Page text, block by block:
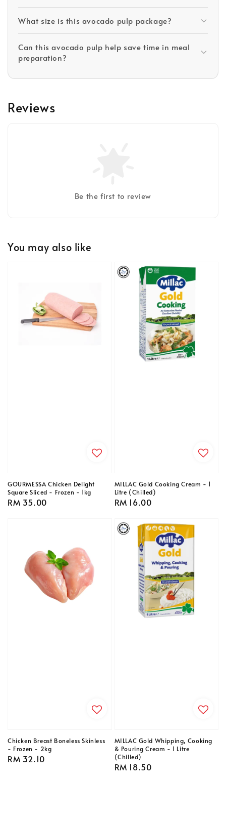
What size is this avocado pulp package?
Can this avocado pulp help save time in meal
preparation?
Reviews
Be the first to review
You may also like
GOURMESSA Chicken Delight
Square Sliced - Frozen - 1kg
Regular
RM 35.00
MILLAC Gold Cooking Cream - 1
Litre (Chilled)
Regular
RM 16.00
Chicken Breast Boneless Skinless
- Frozen - 2kg
Regular
RM 32.10
MILLAC Gold Whipping, Cooking
& Pouring Cream - 1 Litre
(Chilled)
Regular
RM 18.50